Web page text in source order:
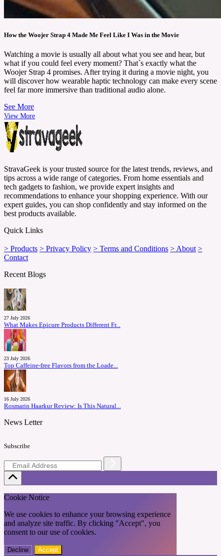
How the Woojer Strap 4 Made Me Feel Like I Was in the Movie
Watching a movie is usually all about what you see and hear, but
what if you could feel every moment? That`s exactly what the
Woojer Strap 4 promises. After trying it during a movie night, you
will discover how wearable haptic technology can make every scene
feel far more immersive than traditional audio alone.
See More
View More
StravaGeek is your trusted source for the latest trends, reviews, and
tips across a wide range of categories. From home essentials and
tech gadgets to fashion, we provide expert insights and
recommendations to enhance your shopping experience. With our
expert guides, you can shop confidently and stay informed on the
best products available.
Quick Links
> Products > Privacy Policy > Terms and Conditions > About >
Contact
Recent Blogs
27 July 2026
What Makes Epicure Products Different Fr...
23 July 2026
Top Caffeine-free Flavors from the Loade...
16 July 2026
Rosmarin Haarkur Review: Is This Natural...
News Letter
Subscribe
Cookie Notice
We use cookies to enhance your browsing experience
and analyze site traffic. By clicking "Accept", you
consent to our use of cookies.
Decline Accept